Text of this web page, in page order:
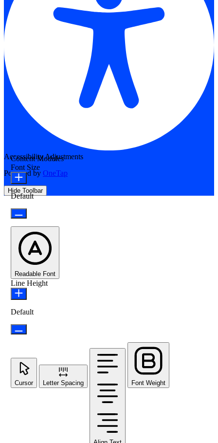
Accessibility Adjustments
Powered by OneTap
Hide Toolbar
Content Modules
Font Size
Default
Readable Font
Line Height
Default
Cursor Letter Spacing Font Weight